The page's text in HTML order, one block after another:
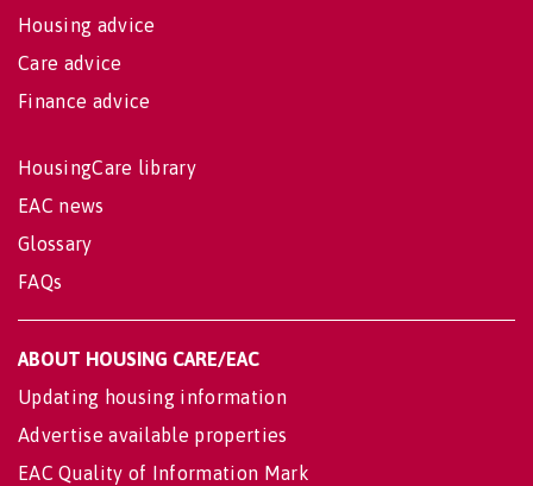
Housing advice
Care advice
Finance advice
HousingCare library
EAC news
Glossary
FAQs
ABOUT HOUSING CARE/EAC
Updating housing information
Advertise available properties
EAC Quality of Information Mark